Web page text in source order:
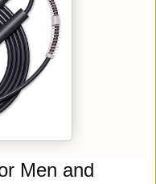
Men and